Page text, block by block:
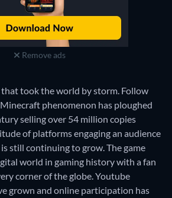
Remove ads
that took the world by storm. Follow
phenomenon has ploughed
selling over 54 million copies
of platforms engaging an audience
still continuing to grow. The game
world in gaming history with a fan
corner of the globe. Youtube
grown and online participation has